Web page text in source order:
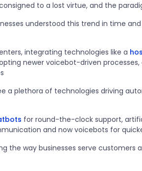
to a lost virtue, and the
understood this trend in time
integrating technologies like a
newer voicebot-driven
a plethora of technologies driving
for round-the-clock support,
and now voicebots for
the way businesses serve customers